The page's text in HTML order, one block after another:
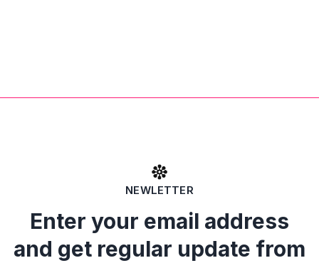
NEWLETTER
Enter your email address
and get regular update from